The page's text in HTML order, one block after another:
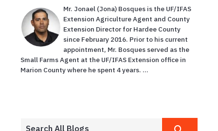
Mr. Jonael (Jona) Bosques is the UF/IFAS
Extension Agriculture Agent and County
Extension Director for Hardee County
since February 2016. Prior to his current
appointment, Mr. Bosques served as the
Small Farms Agent at the UF/IFAS Extension office in
Marion County where he spent 4 years. ...